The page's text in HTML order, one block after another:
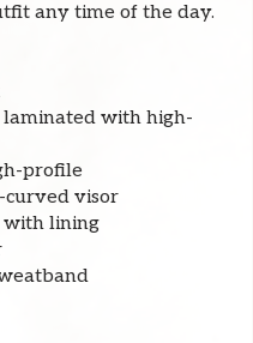
any time of the day.
laminated with high-
profile
curved visor
with lining